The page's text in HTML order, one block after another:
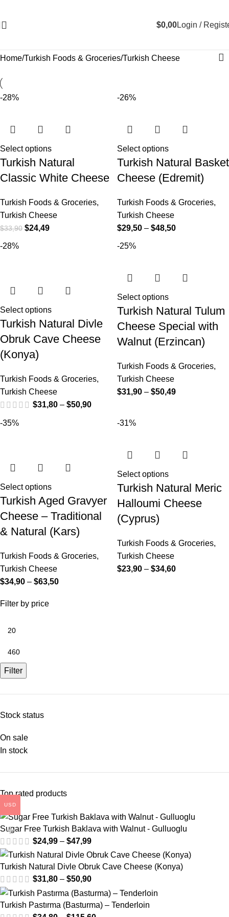
$0,00Login /
Filter by price
Filter
Stock status
On sale
In stock
Top rated products
Sugar Free Turkish Baklava with Walnut - Gulluoglu
$24,99 – $47,99
Turkish Natural Divle Obruk Cave Cheese (Konya)
$31,80 – $50,90
Turkish Pastırma (Basturma) – Tenderloin
Home Turkish Foods & Groceries Turkish Cheese
-28%
Select options
Turkish Natural
Classic White Cheese
Turkish Foods & Groceries,
Turkish Cheese
$33,90 $24,49
-26%
Select options
Turkish Natural Basket
Cheese (Edremit)
Turkish Foods & Groceries,
Turkish Cheese
$29,50 – $48,50
-28%
Select options
Turkish Natural Divle
Obruk Cave Cheese
(Konya)
Turkish Foods & Groceries,
Turkish Cheese
$31,80 – $50,90
-25%
Select options
Turkish Natural Tulum
Cheese Special with
Walnut (Erzincan)
Turkish Foods & Groceries,
Turkish Cheese
$31,90 – $50,49
-35%
Select options
Turkish Aged Gravyer
Cheese – Traditional
& Natural (Kars)
Turkish Foods & Groceries,
Turkish Cheese
$34,90 – $63,50
-31%
Select options
Turkish Natural Meric
Halloumi Cheese
(Cyprus)
Turkish Foods & Groceries,
Turkish Cheese
$23,90 – $34,60
USD